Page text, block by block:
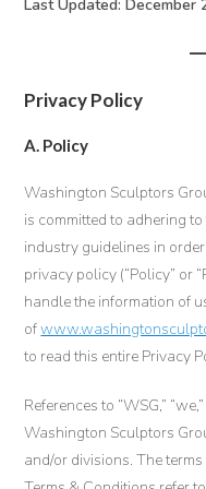
Last Updated: December
Privacy Policy
A. Policy
Washington Sculptors
is committed to adhering
industry guidelines in
privacy policy (“Policy” or
handle the information of
of
to read this entire Privacy
References to “WSG,”
Washington Sculptors
and/or divisions. The terms